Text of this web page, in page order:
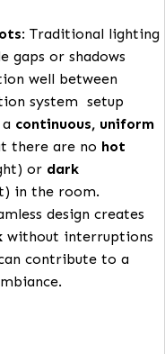
making it ideal for
being overly
Bar to the Next
of cove
light flows
when
seamless
to the next
across the